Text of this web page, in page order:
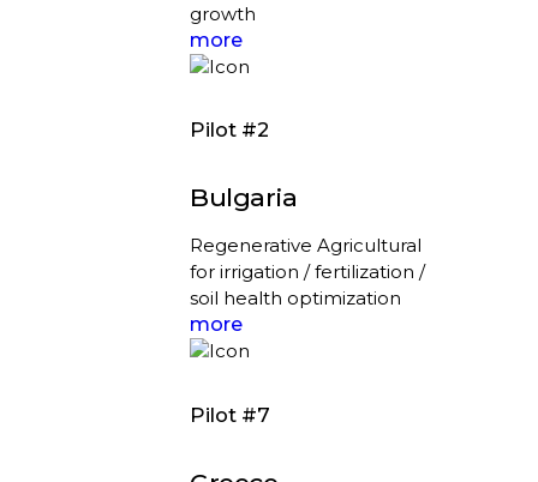
growth
more
Pilot #2
Bulgaria
Regenerative Agricultural
for irrigation / fertilization /
soil health optimization
more
Pilot #7